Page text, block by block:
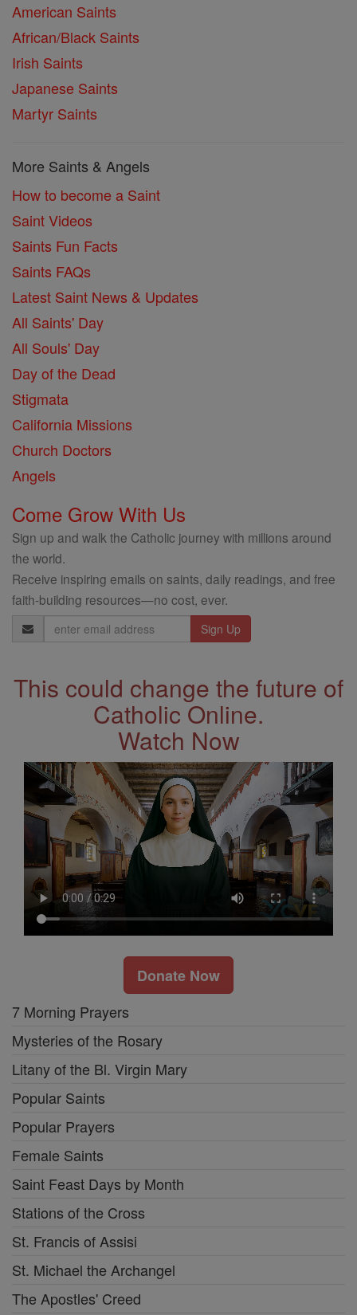
American Saints
African/Black Saints
Irish Saints
Japanese Saints
Martyr Saints
More Saints & Angels
How to become a Saint
Saint Videos
Saints Fun Facts
Saints FAQs
Latest Saint News & Updates
All Saints' Day
All Souls' Day
Day of the Dead
Stigmata
California Missions
Church Doctors
Angels
Come Grow With Us
Sign up and walk the Catholic journey with millions around
the world.
Receive inspiring emails on saints, daily readings, and free
faith-building resources—no cost, ever.
Email
Address
This could change the future of
Catholic Online.
Watch Now
Donate Now
7 Morning Prayers
Mysteries of the Rosary
Litany of the Bl. Virgin Mary
Popular Saints
Popular Prayers
Female Saints
Saint Feast Days by Month
Stations of the Cross
St. Francis of Assisi
St. Michael the Archangel
The Apostles' Creed